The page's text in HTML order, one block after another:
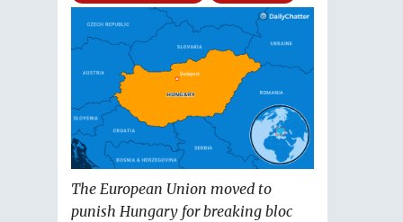
The European Union moved to
punish Hungary for breaking bloc